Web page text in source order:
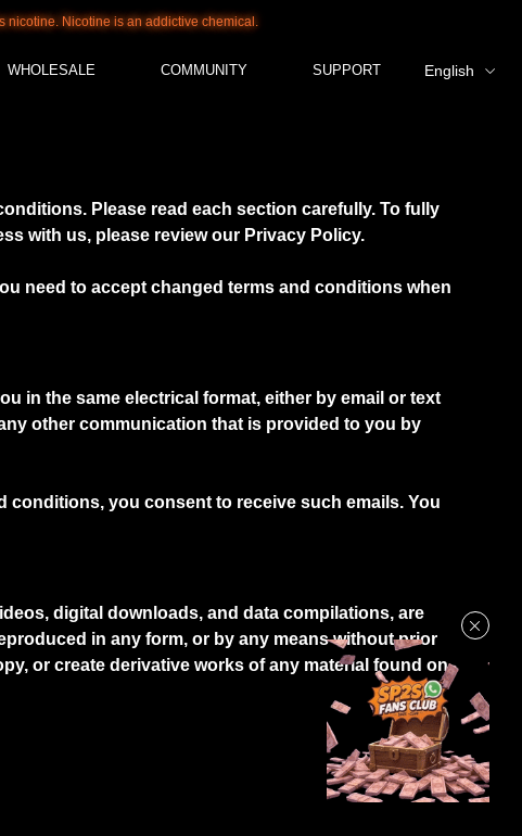
Nicotine is an addictive chemical.
WHOLESALE COMMUNITY SUPPORT English
Please read each section carefully. To fully
with us, please review our Privacy Policy.
need to accept changed terms and conditions when
in the same electrical format, either by email or text
other communication that is provided to you by
conditions, you consent to receive such emails. You
digital downloads, and data compilations, are
in any form, or by any means without prior
or create derivative works of any material found on